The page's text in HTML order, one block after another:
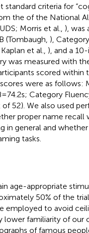
criteria for
the of the National
Morris et al., ), was
(Tombaugh, ),
et al., ), and a
was measured with
scored within
were as follows:
= 74.2 s; Category
52). We also used
proper name recall
in general and
tasks.
age-appropriate
50% of the
to avoid
lower familiarity of our
of famous